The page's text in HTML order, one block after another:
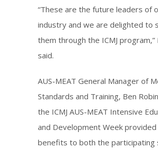
“These are the future leaders of
industry and we are delighted to
them through the ICMJ program,”
said.
AUS-MEAT General Manager of
Standards and Training, Ben
the ICMJ AUS-MEAT Intensive
and Development Week provided
benefits to both the participating